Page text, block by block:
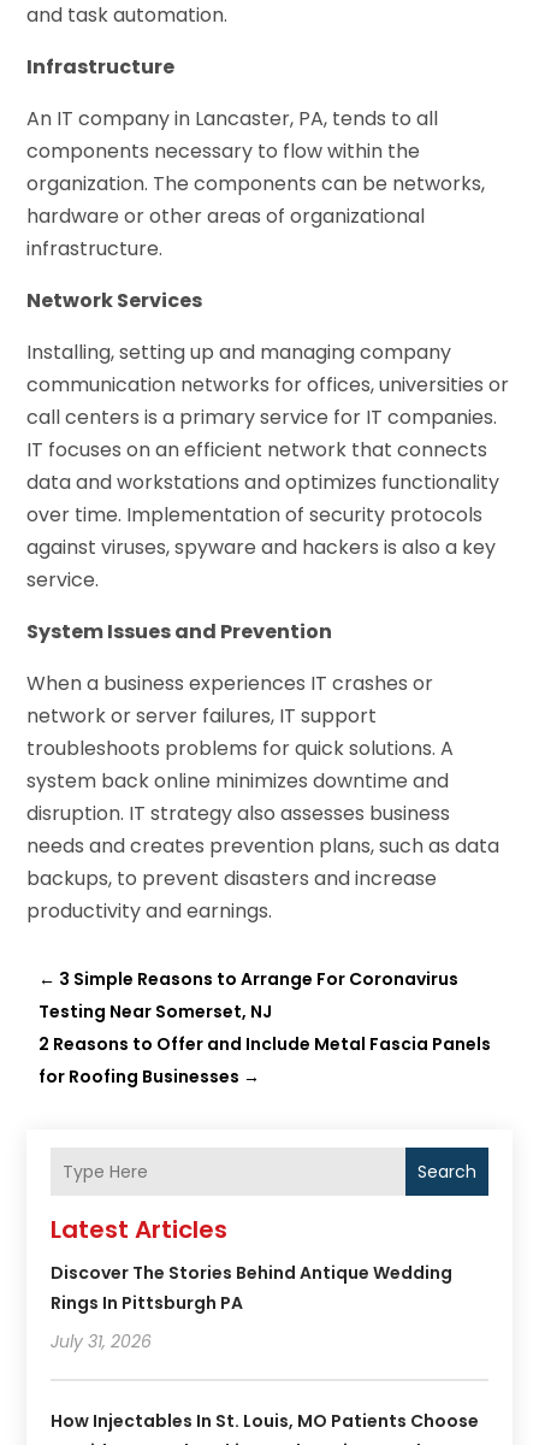
and task automation.
Infrastructure
An IT company in Lancaster, PA, tends to all
components necessary to flow within the
organization. The components can be networks,
hardware or other areas of organizational
infrastructure.
Network Services
Installing, setting up and managing company
communication networks for offices, universities or
call centers is a primary service for IT companies.
IT focuses on an efficient network that connects
data and workstations and optimizes functionality
over time. Implementation of security protocols
against viruses, spyware and hackers is also a key
service.
System Issues and Prevention
When a business experiences IT crashes or
network or server failures, IT support
troubleshoots problems for quick solutions. A
system back online minimizes downtime and
disruption. IT strategy also assesses business
needs and creates prevention plans, such as data
backups, to prevent disasters and increase
productivity and earnings.
← 3 Simple Reasons to Arrange For Coronavirus
Testing Near Somerset, NJ
2 Reasons to Offer and Include Metal Fascia Panels
for Roofing Businesses →
Search
Latest Articles
Discover The Stories Behind Antique Wedding
Rings In Pittsburgh PA
July 31, 2026
How Injectables In St. Louis, MO Patients Choose